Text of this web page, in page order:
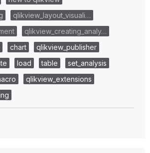
qlikview_layout_visuali…
qlikview_creating_analy…
chart
qlikview_publisher
load table
set_analysis
qlikview_extensions